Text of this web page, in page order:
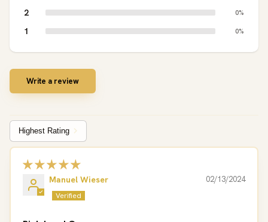
2 0%
1 0%
Write a review
Sort by
02/13/2024
Manuel Wieser